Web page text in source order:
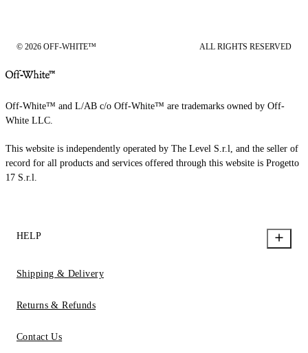
© 2026 OFF-WHITE™ ALL RIGHTS RESERVED
Off-White™ and L/AB c/o Off-White™ are trademarks owned by Off-
White LLC.
This website is independently operated by The Level S.r.l, and the seller of
record for all products and services offered through this website is Progetto
17 S.r.l.
HELP
Shipping & Delivery
Returns & Refunds
Contact Us